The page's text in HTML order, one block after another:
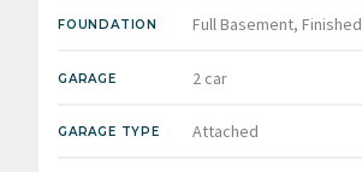
FOUNDATION Full Basement, Finished
GARAGE 2 car
GARAGE TYPE Attached